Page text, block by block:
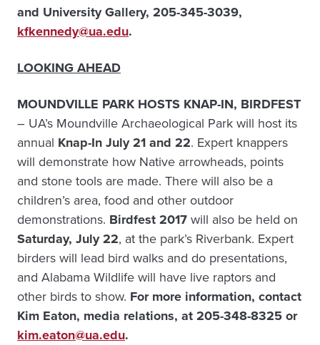
and University Gallery, 205-345-3039,
kfkennedy@ua.edu.
LOOKING AHEAD
MOUNDVILLE PARK HOSTS KNAP-IN, BIRDFEST
– UA’s Moundville Archaeological Park will host its
annual Knap-In July 21 and 22. Expert knappers
will demonstrate how Native arrowheads, points
and stone tools are made. There will also be a
children’s area, food and other outdoor
demonstrations. Birdfest 2017will also be held on
Saturday, July 22, at the park’s Riverbank. Expert
birders will lead bird walks and do presentations,
and Alabama Wildlife will have live raptors and
other birds to show. For more information, contact
Kim Eaton, media relations, at 205-348-8325 or
kim.eaton@ua.edu.